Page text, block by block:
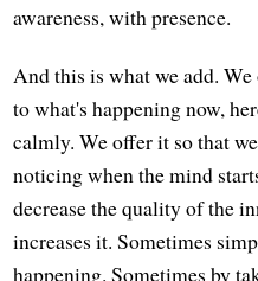
awareness, with presence.
And this is what we add.
to what's happening now,
calmly. We offer it so that
noticing when the mind
decrease the quality of the
increases it. Sometimes
happening. Sometimes by